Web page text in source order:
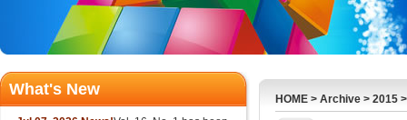
What's New
HOME > Archive > 2015